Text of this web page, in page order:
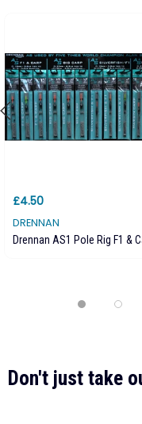
£4.50
DRENNAN
Drennan AS1 Pole Rig F1 &
Don't just take